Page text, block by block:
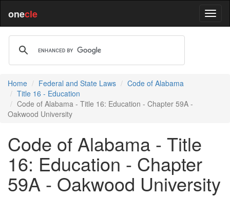
onecle
Home Federal and State Laws
Code of Alabama
Title 16 - Education
Code of Alabama - Title 16: Education - Chapter 59A -
Oakwood University
Code of Alabama - Title
16: Education - Chapter
59A - Oakwood University